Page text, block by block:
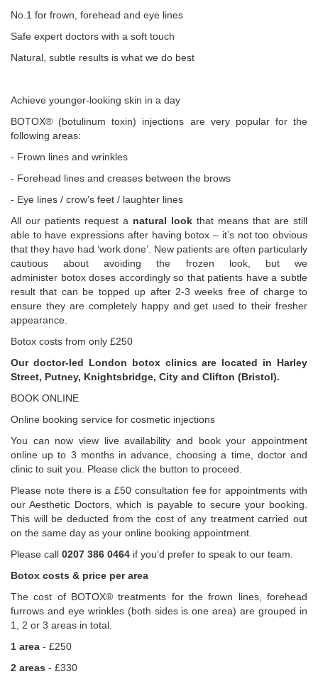
No.1 for frown, forehead and eye lines
Safe expert doctors with a soft touch
Natural, subtle results is what we do best
Achieve younger-looking skin in a day
BOTOX® (botulinum toxin) injections are very popular for the
following areas:
- Frown lines and wrinkles
- Forehead lines and creases between the brows
- Eye lines / crow’s feet / laughter lines
All our patients request a natural look that means that are still
able to have expressions after having botox – it’s not too obvious
that they have had ‘work done’. New patients are often particularly
cautious about avoiding the frozen look, but we
administer botox doses accordingly so that patients have a subtle
result that can be topped up after 2-3 weeks free of charge to
ensure they are completely happy and get used to their fresher
appearance.
Botox costs from only £250
Our doctor-led London botox clinics are located in Harley
Street, Putney, Knightsbridge, City and Clifton (Bristol).
BOOK ONLINE
Online booking service for cosmetic injections
You can now view live availability and book your appointment
online up to 3 months in advance, choosing a time, doctor and
clinic to suit you. Please click the button to proceed.
Please note there is a £50 consultation fee for appointments with
our Aesthetic Doctors, which is payable to secure your booking.
This will be deducted from the cost of any treatment carried out
on the same day as your online booking appointment.
Please call 0207 386 0464 if you’d prefer to speak to our team.
Botox costs & price per area
The cost of BOTOX® treatments for the frown lines, forehead
furrows and eye wrinkles (both sides is one area) are grouped in
1, 2 or 3 areas in total.
1 area - £250
2 areas - £330